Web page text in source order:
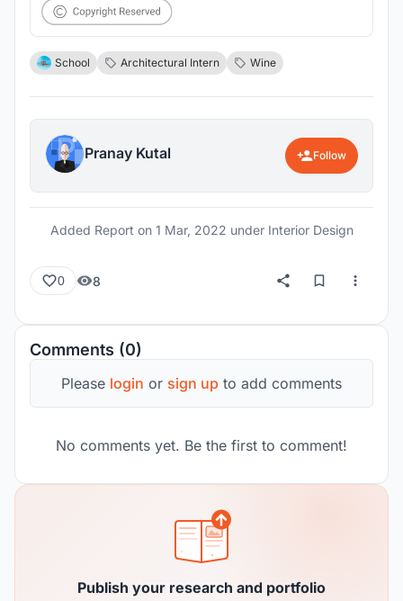
School Architectural Intern Wine
Pranay Kutal Follow
Added Report on 1 Mar, 2022 under Interior Design
0 8
Comments (0)
Please login or sign up to add comments
No comments yet. Be the first to comment!
Publish your research and portfolio